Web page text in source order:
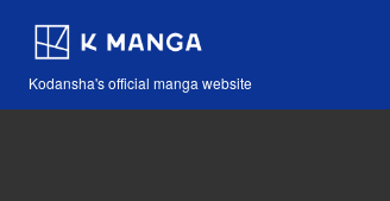
Kodansha's official manga website